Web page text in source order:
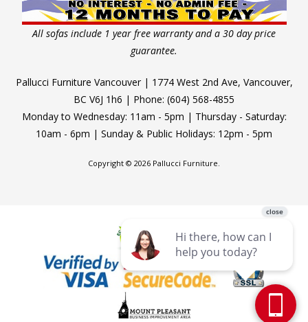
All sofas include 1 year free warranty and a 30 day price
guarantee.
Pallucci Furniture Vancouver | 1774 West 2nd Ave, Vancouver,
BC V6J 1h6 | Phone: (604) 568-4855
Monday to Wednesday: 11am - 5pm | Thursday - Saturday:
10am - 6pm | Sunday & Public Holidays: 12pm - 5pm
Copyright © 2026 Pallucci Furniture.